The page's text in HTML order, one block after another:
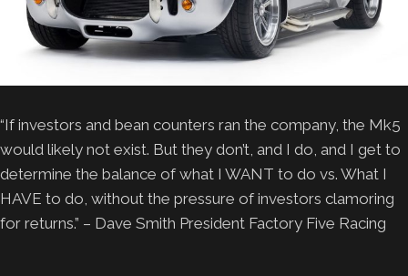
“If investors and bean counters ran the company, the Mk5
would likely not exist. But they don’t, and I do, and I get to
determine the balance of what I WANT to do vs. What I
HAVE to do, without the pressure of investors clamoring
for returns.” – Dave Smith President Factory Five Racing